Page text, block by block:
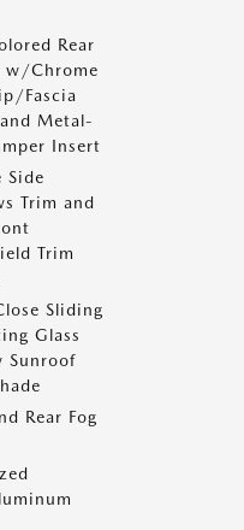
Rear
w/Chrome
Fascia
Metal-
Insert
Side
Trim and
Trim
Sliding
Glass
Sunroof
Rear Fog